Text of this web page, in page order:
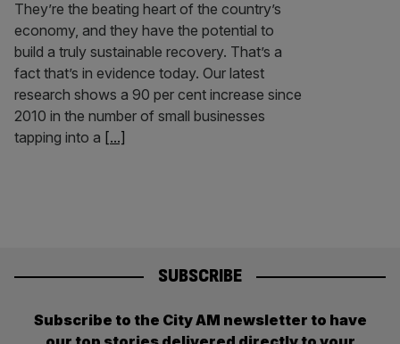
They’re the beating heart of the country’s
economy, and they have the potential to
build a truly sustainable recovery. That’s a
fact that’s in evidence today. Our latest
research shows a 90 per cent increase since
2010 in the number of small businesses
tapping into a [...]
SUBSCRIBE
Subscribe to the City AM newsletter to have